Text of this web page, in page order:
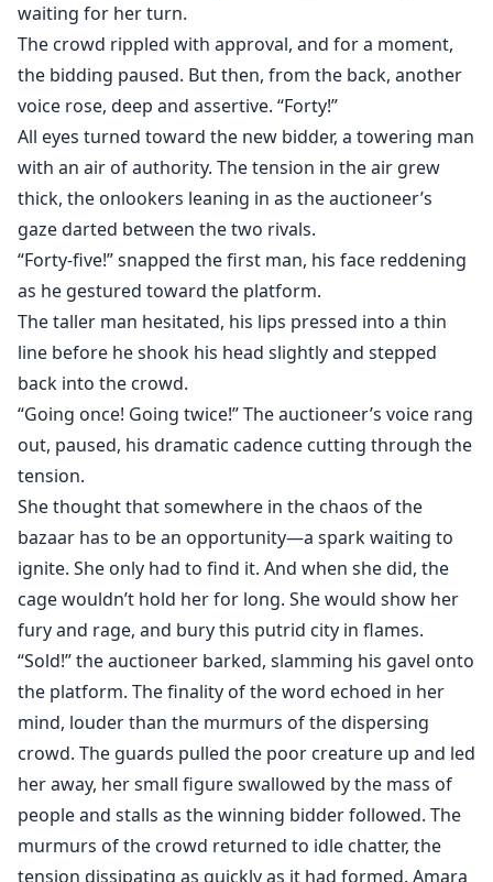
waiting for her turn.
The crowd rippled with approval, and for a moment,
the bidding paused. But then, from the back, another
voice rose, deep and assertive. “Forty!”
All eyes turned toward the new bidder, a towering man
with an air of authority. The tension in the air grew
thick, the onlookers leaning in as the auctioneer’s
gaze darted between the two rivals.
“Forty-five!” snapped the first man, his face reddening
as he gestured toward the platform.
The taller man hesitated, his lips pressed into a thin
line before he shook his head slightly and stepped
back into the crowd.
“Going once! Going twice!” The auctioneer’s voice rang
out, paused, his dramatic cadence cutting through the
tension.
She thought that somewhere in the chaos of the
bazaar has to be an opportunity—a spark waiting to
ignite. She only had to find it. And when she did, the
cage wouldn’t hold her for long. She would show her
fury and rage, and bury this putrid city in flames.
“Sold!” the auctioneer barked, slamming his gavel onto
the platform. The finality of the word echoed in her
mind, louder than the murmurs of the dispersing
crowd. The guards pulled the poor creature up and led
her away, her small figure swallowed by the mass of
people and stalls as the winning bidder followed. The
murmurs of the crowd returned to idle chatter, the
tension dissipating as quickly as it had formed. Amara